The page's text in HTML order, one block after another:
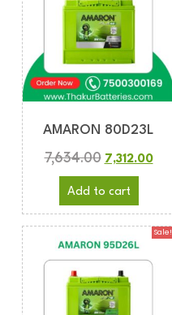
AMARON 80D23L
7,634.00 7,312.00
Add to cart
Sale!